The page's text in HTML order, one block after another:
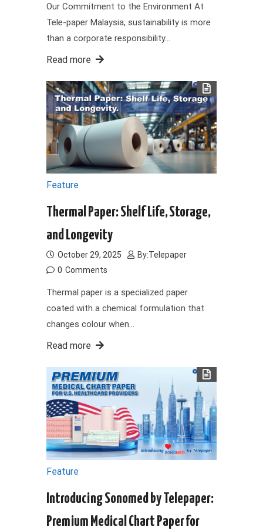
Our Commitment to the Environment At
Tele-paper Malaysia, sustainability is more
than a corporate responsibility…
Read more
Feature
Thermal Paper: Shelf Life, Storage,
and Longevity
October 29, 2025 By:Telepaper
0 Comments
Thermal paper is a specialized paper
coated with a chemical formulation that
changes colour when…
Read more
Feature
Introducing Sonomed by Telepaper:
Premium Medical Chart Paper for